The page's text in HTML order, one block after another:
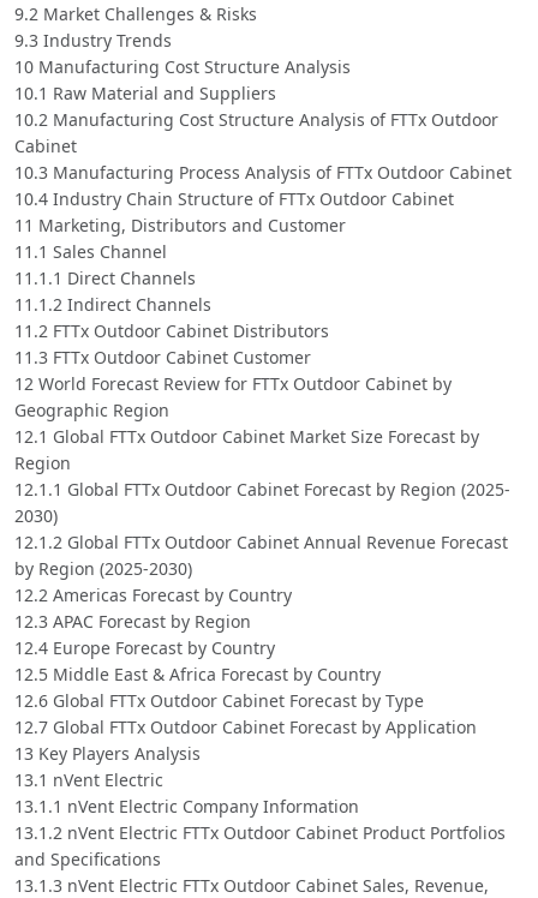
9.2 Market Challenges & Risks
9.3 Industry Trends
10 Manufacturing Cost Structure Analysis
10.1 Raw Material and Suppliers
10.2 Manufacturing Cost Structure Analysis of FTTx Outdoor
Cabinet
10.3 Manufacturing Process Analysis of FTTx Outdoor Cabinet
10.4 Industry Chain Structure of FTTx Outdoor Cabinet
11 Marketing, Distributors and Customer
11.1 Sales Channel
11.1.1 Direct Channels
11.1.2 Indirect Channels
11.2 FTTx Outdoor Cabinet Distributors
11.3 FTTx Outdoor Cabinet Customer
12 World Forecast Review for FTTx Outdoor Cabinet by
Geographic Region
12.1 Global FTTx Outdoor Cabinet Market Size Forecast by
Region
12.1.1 Global FTTx Outdoor Cabinet Forecast by Region (2025-
2030)
12.1.2 Global FTTx Outdoor Cabinet Annual Revenue Forecast
by Region (2025-2030)
12.2 Americas Forecast by Country
12.3 APAC Forecast by Region
12.4 Europe Forecast by Country
12.5 Middle East & Africa Forecast by Country
12.6 Global FTTx Outdoor Cabinet Forecast by Type
12.7 Global FTTx Outdoor Cabinet Forecast by Application
13 Key Players Analysis
13.1 nVent Electric
13.1.1 nVent Electric Company Information
13.1.2 nVent Electric FTTx Outdoor Cabinet Product Portfolios
and Specifications
13.1.3 nVent Electric FTTx Outdoor Cabinet Sales, Revenue,